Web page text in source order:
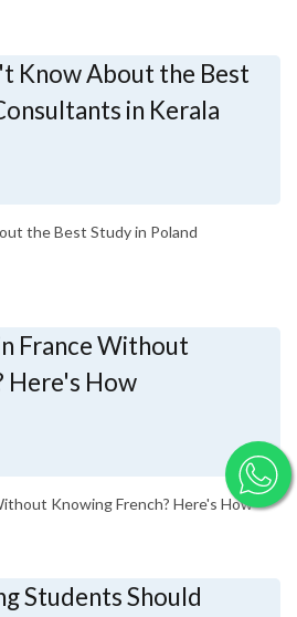
the Best Study in Poland
Knowing French? Here's How